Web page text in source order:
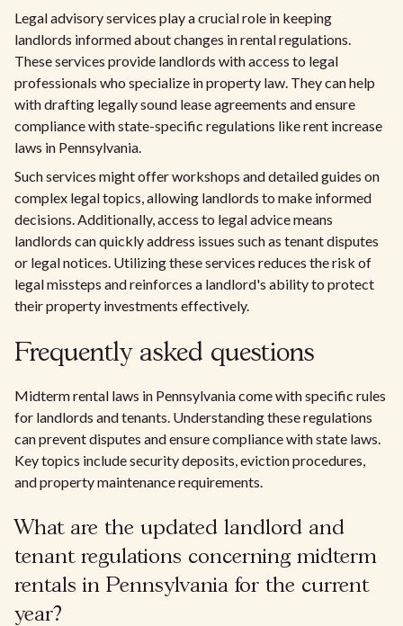
Legal advisory services play a crucial role in keeping
landlords informed about changes in rental regulations.
These services provide landlords with access to legal
professionals who specialize in property law. They can help
with drafting legally sound lease agreements and ensure
compliance with state-specific regulations like rent increase
laws in Pennsylvania.
Such services might offer workshops and detailed guides on
complex legal topics, allowing landlords to make informed
decisions. Additionally, access to legal advice means
landlords can quickly address issues such as tenant disputes
or legal notices. Utilizing these services reduces the risk of
legal missteps and reinforces a landlord's ability to protect
their property investments effectively.
Frequently asked questions
Midterm rental laws in Pennsylvania come with specific rules
for landlords and tenants. Understanding these regulations
can prevent disputes and ensure compliance with state laws.
Key topics include security deposits, eviction procedures,
and property maintenance requirements.
What are the updated landlord and
tenant regulations concerning midterm
rentals in Pennsylvania for the current
year?